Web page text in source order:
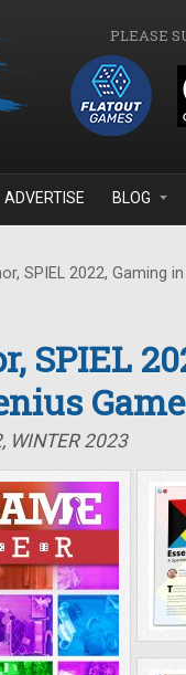
PLEASE
ADVERTISE BLOG
SPIEL 2022, Gaming
SPIEL
WINTER 2023